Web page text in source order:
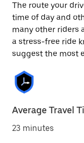
The route your
time of day and
many other riders
a stress-free ride
suggest the most
Average Travel
23 minutes